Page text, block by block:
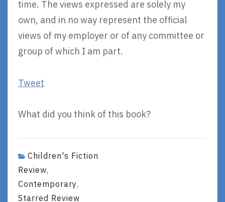
time. The views expressed are solely my
own, and in no way represent the official
views of my employer or of any committee or
group of which I am part.
Tweet
What did you think of this book?
Children's Fiction
Review,
Contemporary,
Starred Review